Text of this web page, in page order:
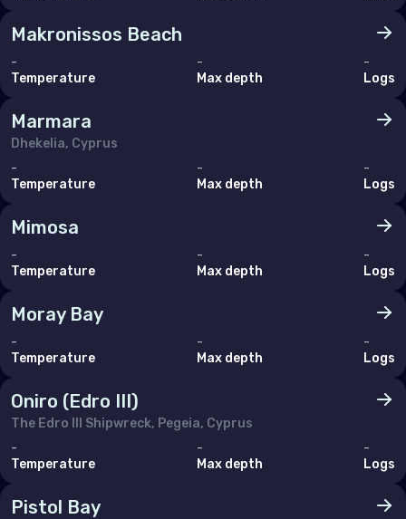
Makronissos Beach
-
Temperature
-
Max depth
-
Logs
Marmara
Dhekelia, Cyprus
-
Temperature
-
Max depth
-
Logs
Mimosa
-
Temperature
-
Max depth
-
Logs
Moray Bay
-
Temperature
-
Max depth
-
Logs
Oniro (Edro III)
The Edro III Shipwreck, Pegeia, Cyprus
-
Temperature
-
Max depth
-
Logs
Pistol Bay